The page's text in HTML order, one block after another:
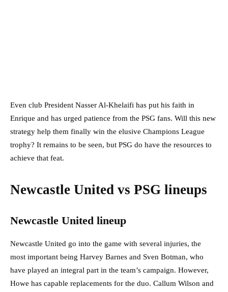
Even club President Nasser Al-Khelaifi has put his faith in
Enrique and has urged patience from the PSG fans. Will this new
strategy help them finally win the elusive Champions League
trophy? It remains to be seen, but PSG do have the resources to
achieve that feat.
Newcastle United vs PSG lineups
Newcastle United lineup
Newcastle United go into the game with several injuries, the
most important being Harvey Barnes and Sven Botman, who
have played an integral part in the team’s campaign. However,
Howe has capable replacements for the duo. Callum Wilson and